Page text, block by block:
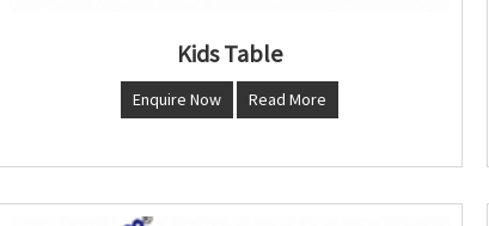
Kids Table
Enquire Now Read More